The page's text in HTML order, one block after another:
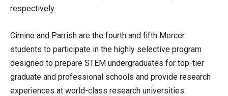
respectively.
Cimino and Parrish are the fourth and fifth Mercer
students to participate in the highly selective program
designed to prepare STEM undergraduates for top-tier
graduate and professional schools and provide research
experiences at world-class research universities.